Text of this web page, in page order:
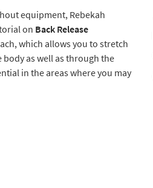
equipment, Rebekah
on Back Release
which allows you to stretch
as well as through the
in the areas where you may